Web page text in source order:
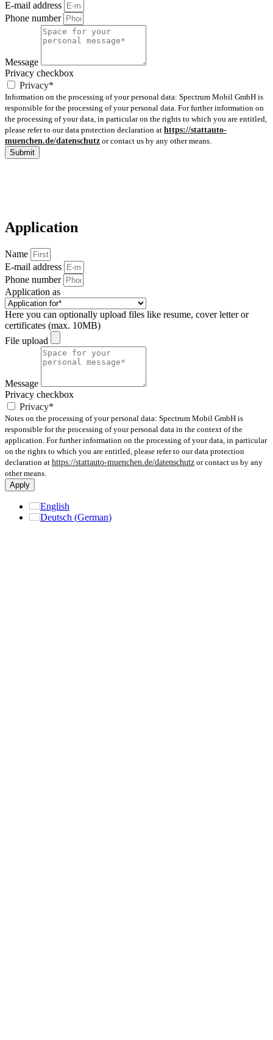
E-mail address
Phone number
Message
Privacy checkbox
Privacy*
Information on the processing of your personal data: Spectrum Mobil GmbH is
responsible for the processing of your personal data. For further information on
the processing of your data, in particular on the rights to which you are entitled,
please refer to our data protection declaration at https://stattauto-
muenchen.de/datenschutz or contact us by any other means.
Submit
Application
Name
E-mail address
Phone number
Application as
Here you can optionally upload files like resume, cover letter or
certificates (max. 10MB)
File upload
Message
Privacy checkbox
Privacy*
Notes on the processing of your personal data: Spectrum Mobil GmbH is
responsible for the processing of your personal data in the context of the
application. For further information on the processing of your data, in particular
on the rights to which you are entitled, please refer to our data protection
declaration at https://stattauto-muenchen.de/datenschutz or contact us by any
other means.
Apply
English
Deutsch (German)